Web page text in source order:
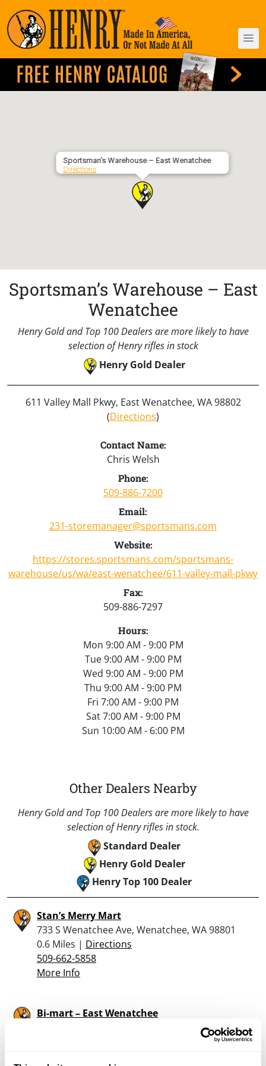
Sportsman’s Warehouse – East Wenatchee
Directions
Sportsman’s Warehouse – East
Wenatchee
Henry Gold and Top 100 Dealers are more likely to have
selection of Henry rifles in stock
Henry Gold Dealer
611 Valley Mall Pkwy, East Wenatchee, WA 98802
(Directions)
Contact Name:
Chris Welsh
Phone:
509-886-7200
Email:
231-storemanager@sportsmans.com
Website:
https://stores.sportsmans.com/sportsmans-
warehouse/us/wa/east-wenatchee/611-valley-mall-pkwy
Fax:
509-886-7297
Hours:
Mon 9:00 AM - 9:00 PM
Tue 9:00 AM - 9:00 PM
Wed 9:00 AM - 9:00 PM
Thu 9:00 AM - 9:00 PM
Fri 7:00 AM - 9:00 PM
Sat 7:00 AM - 9:00 PM
Sun 10:00 AM - 6:00 PM
Other Dealers Nearby
Henry Gold and Top 100 Dealers are more likely to have
selection of Henry rifles in stock.
Standard Dealer
Henry Gold Dealer
Henry Top 100 Dealer
Stan’s Merry Mart
733 S Wenatchee Ave, Wenatchee, WA 98801
0.6 Miles | Directions
509-662-5858
More Info
Bi-mart – East Wenatchee
780 Grant Rd, East Wenatchee, WA 98802